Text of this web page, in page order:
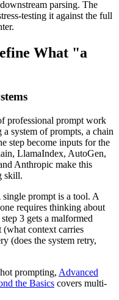
parsing. The
testing it against the full
What "a
professional prompt work
system of prompts, a chain
step become inputs for the
LlamaIndex, AutoGen,
Anthropic make this
skill.
prompt is a tool. A
requires thinking about
3 gets a malformed
(what context carries
(does the system retry,
prompting, Advanced
the Basics covers multi-